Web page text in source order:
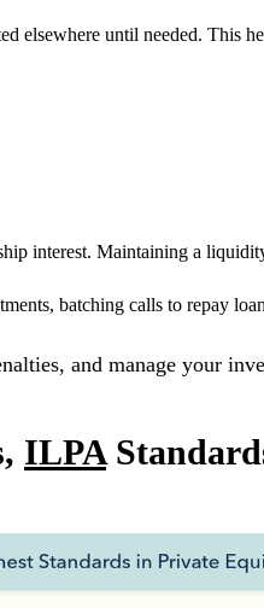
elsewhere until needed. This
interest. Maintaining a
batching calls to repay
and manage your
ILPA